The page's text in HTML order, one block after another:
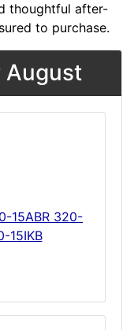
thoughtful after-
to purchase.
August
15ABR 320-
15IKB